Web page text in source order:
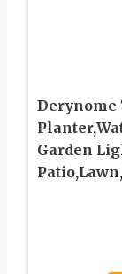
Derynome
Garden